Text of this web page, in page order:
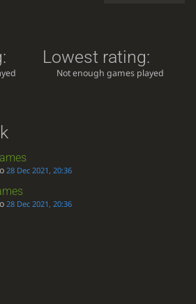
Lowest rating:
Not enough games played
28 Dec 2021, 20:36
28 Dec 2021, 20:36